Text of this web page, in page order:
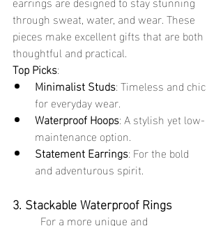
through sweat, water, and wear. These
pieces make excellent gifts that are both
thoughtful and practical.
Top Picks:
Minimalist Studs: Timeless and chic
for everyday wear.
Waterproof Hoops: A stylish yet low-
maintenance option.
Statement Earrings: For the bold
and adventurous spirit.
3. Stackable Waterproof Rings